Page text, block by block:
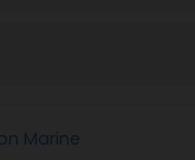
Marine